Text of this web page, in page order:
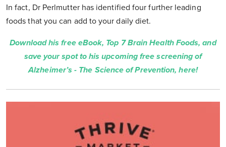
In fact, Dr Perlmutter has identified four further leading
foods that you can add to your daily diet.
Download his free eBook, Top 7 Brain Health Foods, and
save your spot to his upcoming free screening of
Alzheimer’s - The Science of Prevention, here!